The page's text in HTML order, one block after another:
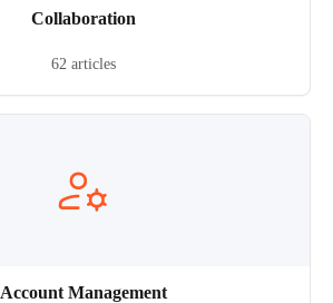
Collaboration
62 articles
Account Management